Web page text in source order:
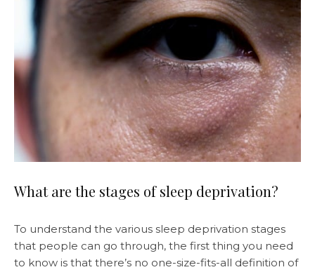
What are the stages of sleep deprivation?
To understand the various sleep deprivation stages
that people can go through, the first thing you need
to know is that there’s no one-size-fits-all definition of